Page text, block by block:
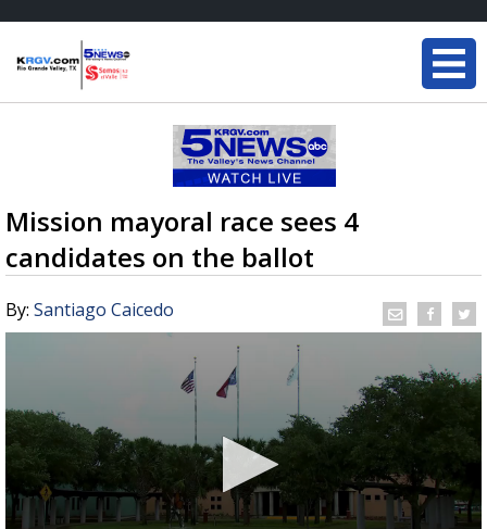
Mission mayoral race sees 4
candidates on the ballot
By: Santiago Caicedo